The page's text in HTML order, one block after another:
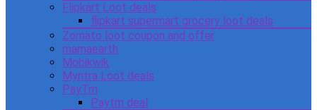
Flipkart Loot deals
flipkart supermart grocery loot deals
Zomato loot coupon and offer
mamaearth
Mobikwik
Myntra Loot deals
PayTm
Paytm deal